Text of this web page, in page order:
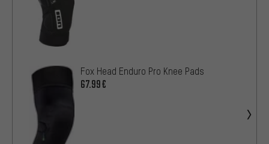
Fox Head Enduro Pro Knee Pads
67.99€